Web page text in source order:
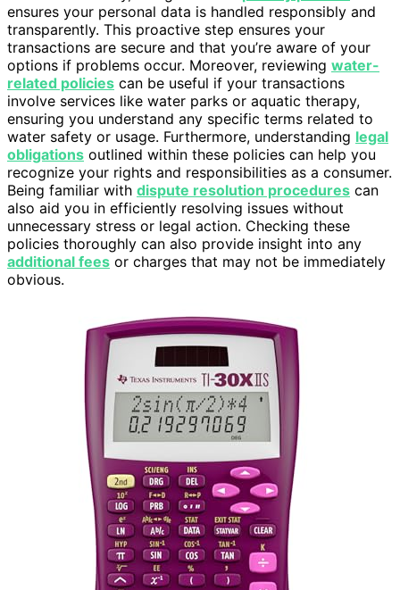
ensures your personal data is handled responsibly and
transparently. This proactive step ensures your
transactions are secure and that you’re aware of your
options if problems occur. Moreover, reviewing water-
related policies can be useful if your transactions
involve services like water parks or aquatic therapy,
ensuring you understand any specific terms related to
water safety or usage. Furthermore, understanding legal
obligations outlined within these policies can help you
recognize your rights and responsibilities as a consumer.
Being familiar with dispute resolution procedures can
also aid you in efficiently resolving issues without
unnecessary stress or legal action. Checking these
policies thoroughly can also provide insight into any
additional fees or charges that may not be immediately
obvious.